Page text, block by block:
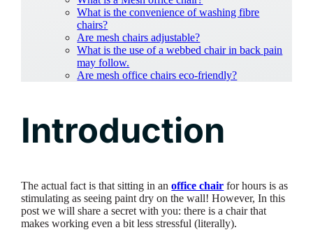
What is the convenience of washing fibre
chairs?
Are mesh chairs adjustable?
What is the use of a webbed chair in back pain
may follow.
Are mesh office chairs eco-friendly?
Introduction
The actual fact is that sitting in anoffice chair for hours is as
stimulating as seeing paint dry on the wall! However, In this
post we will share a secret with you: there is a chair that
makes working even a bit less stressful (literally).